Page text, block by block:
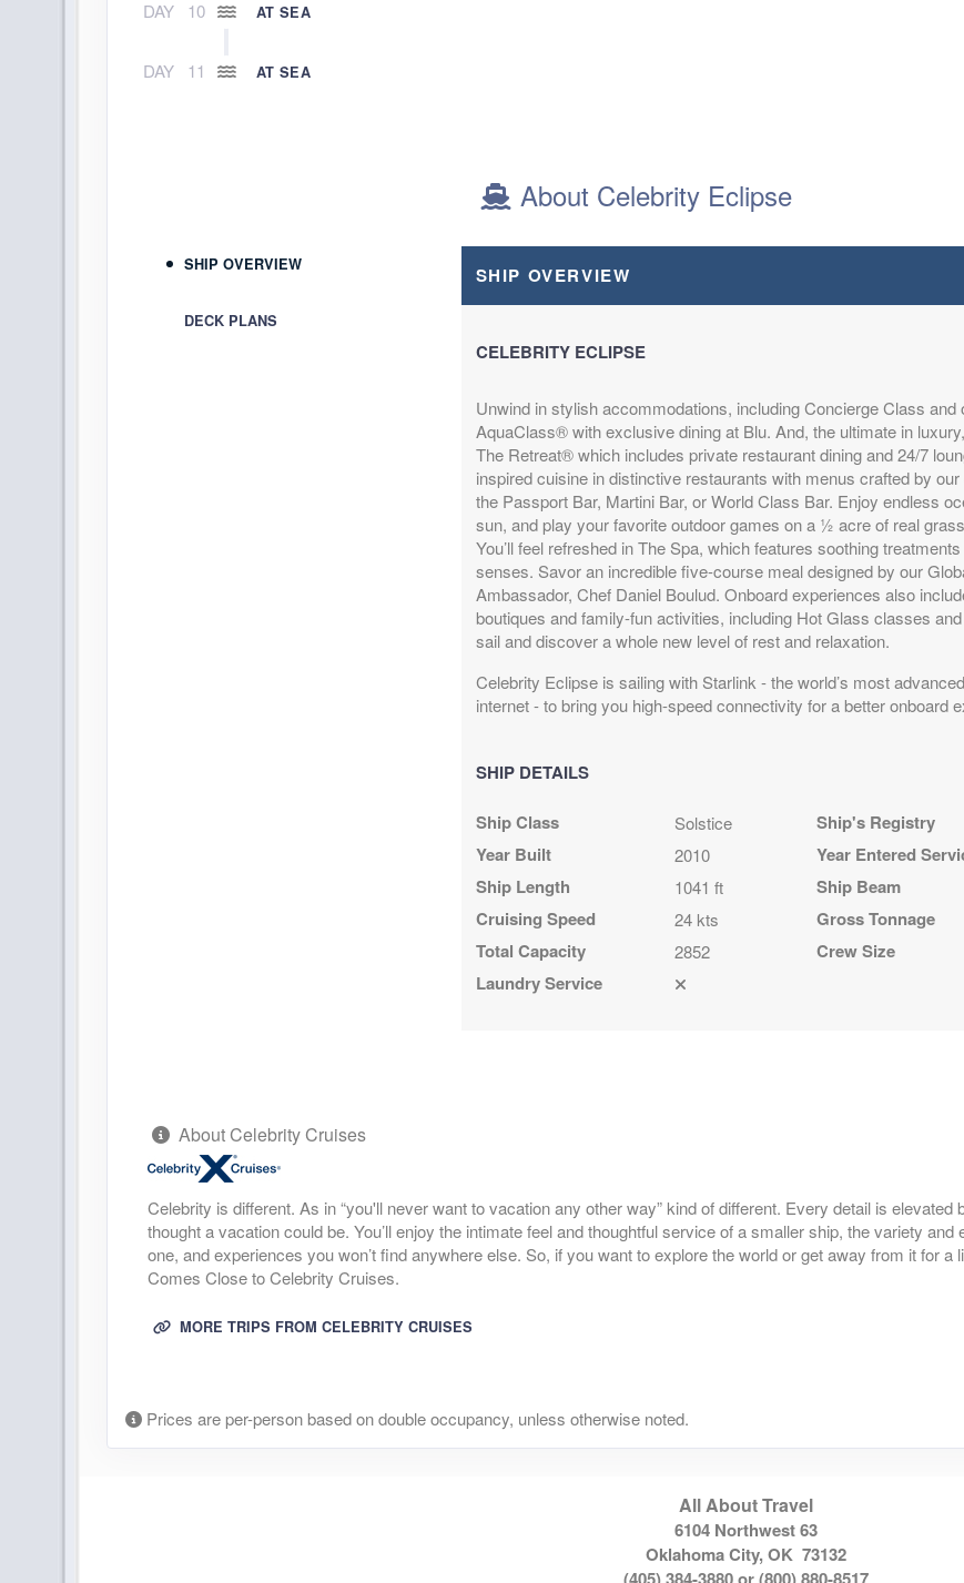
DAY 10 AT SEA
DAY 11 AT SEA
ROYAL NAVAL DOCKYARD,BERMUDA
FORT LAUDERDALE, FLORIDA
About Celebrity Eclipse
SHIP OVERVIEW
DECK PLANS
SHIP OVERVIEW
CELEBRITY ECLIPSE
Unwind in stylish accommodations, including Concierge Class and
AquaClass® with exclusive dining at Blu. And, the ultimate in
The Retreat® which includes private restaurant dining and 24/7
inspired cuisine in distinctive restaurants with menus crafted by
the Passport Bar, Martini Bar, or World Class Bar. Enjoy endless
sun, and play your favorite outdoor games on a ½ acre of real
You’ll feel refreshed in The Spa, which features soothing
senses. Savor an incredible five-course meal designed by our
Ambassador, Chef Daniel Boulud. Onboard experiences also
boutiques and family-fun activities, including Hot Glass classes
sail and discover a whole new level of rest and relaxation.
Celebrity Eclipse is sailing with Starlink - the world’s most
internet - to bring you high-speed connectivity for a better onboard
SHIP DETAILS
Ship Class Solstice Ship's Registry
Year Built 2010 Year Entered
Ship Length 1041 ft Ship Beam
Cruising Speed 24 kts Gross Tonnage
Total Capacity 2852 Crew Size
Laundry Service
About Celebrity Cruises
Celebrity is different. As in “you'll never want to vacation any other way” kind of different. Every detail is elevated
thought a vacation could be. You’ll enjoy the intimate feel and thoughtful service of a smaller ship, the variety and
one, and experiences you won’t find anywhere else. So, if you want to explore the world or get away from it for a
Comes Close to Celebrity Cruises.
MORE TRIPS FROM CELEBRITY CRUISES
Prices are per-person based on double occupancy, unless otherwise noted.
All About Travel
6104 Northwest 63
Oklahoma City, OK 73132